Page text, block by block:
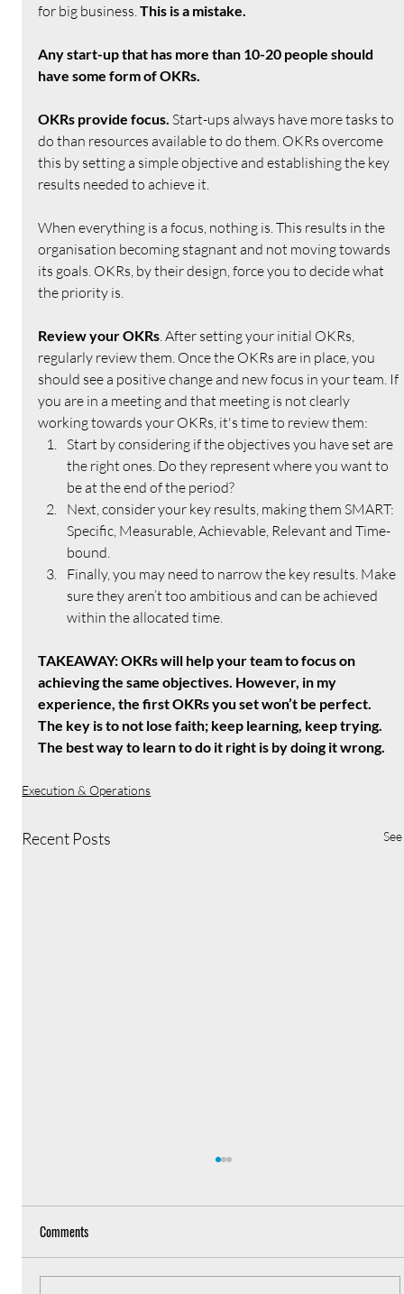
for big business. This is a mistake.
Any start-up that has more than 10-20 people should
have some form of OKRs.
OKRs provide focus. Start-ups always have more tasks to
do than resources available to do them. OKRs overcome
this by setting a simple objective and establishing the key
results needed to achieve it.
When everything is a focus, nothing is. This results in the
organisation becoming stagnant and not moving towards
its goals. OKRs, by their design, force you to decide what
the priority is.
Review your OKRs . After setting your initial OKRs,
regularly review them. Once the OKRs are in place, you
should see a positive change and new focus in your team. If
you are in a meeting and that meeting is not clearly
working towards your OKRs, it's time to review them:
Start by considering if the objectives you have set are
the right ones. Do they represent where you want to
be at the end of the period?
Next, consider your key results, making them SMART:
Specific, Measurable, Achievable, Relevant and Time-
bound.
Finally, you may need to narrow the key results. Make
sure they aren’t too ambitious and can be achieved
within the allocated time.
TAKEAWAY: OKRs will help your team to focus on
achieving the same objectives. However, in my
experience, the first OKRs you set won’t be perfect.
The key is to not lose faith; keep learning, keep trying.
The best way to learn to do it right is by doing it wrong.
Execution & Operations
Recent Posts
Comments